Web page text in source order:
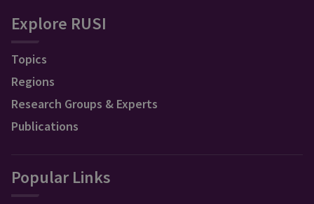
Explore RUSI
Topics
Regions
Research Groups & Experts
Publications
Popular Links